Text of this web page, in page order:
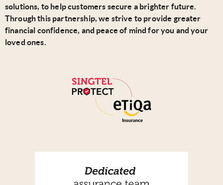
solutions, to help customers secure a brighter future.
Through this partnership, we strive to provide greater
financial confidence, and peace of mind for you and your
loved ones.